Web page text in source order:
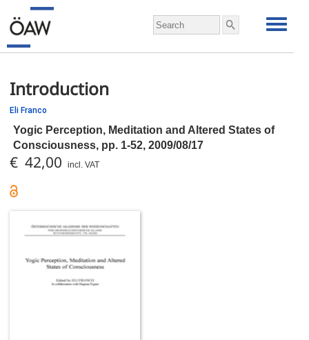
Introduction
Eli Franco
Yogic Perception, Meditation and Altered States of
Consciousness, pp. 1-52, 2009/08/17
€ 42,00 incl. VAT